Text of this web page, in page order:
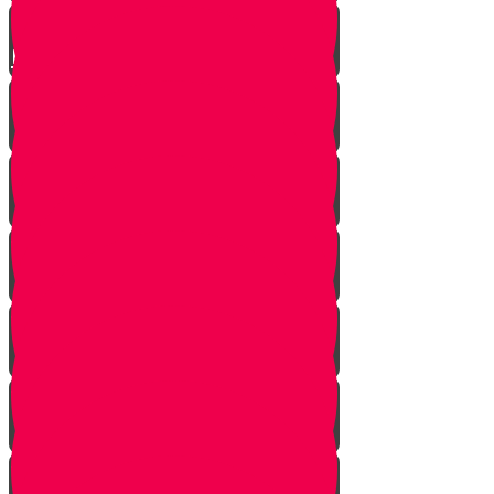
Parshat Matot-Masei
Parshat Devarim
Parshat Va'etchanan
Parshat Eikev
Parshat Re'eh